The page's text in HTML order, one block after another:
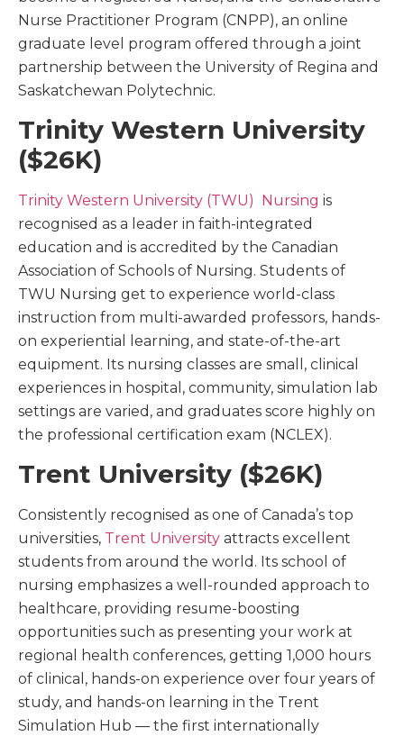
Nurse Practitioner Program (CNPP), an online
graduate level program offered through a joint
partnership between the University of Regina and
Saskatchewan Polytechnic.
Trinity Western University
($26K)
Trinity Western University (TWU) Nursing is
recognised as a leader in faith-integrated
education and is accredited by the Canadian
Association of Schools of Nursing. Students of
TWU Nursing get to experience world-class
instruction from multi-awarded professors, hands-
on experiential learning, and state-of-the-art
equipment. Its nursing classes are small, clinical
experiences in hospital, community, simulation lab
settings are varied, and graduates score highly on
the professional certification exam (NCLEX).
Trent University ($26K)
Consistently recognised as one of Canada’s top
universities, Trent University attracts excellent
students from around the world. Its school of
nursing emphasizes a well-rounded approach to
healthcare, providing resume-boosting
opportunities such as presenting your work at
regional health conferences, getting 1,000 hours
of clinical, hands-on experience over four years of
study, and hands-on learning in the Trent
Simulation Hub — the first internationally